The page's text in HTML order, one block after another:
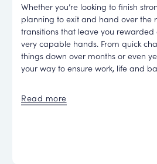
Whether you’re looking to finish
planning to exit and hand over the
transitions that leave you
very capable hands. From quick
things down over months or even
your way to ensure work, life and
Read more